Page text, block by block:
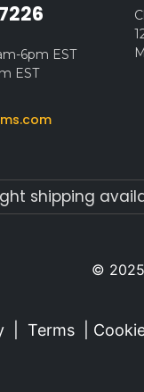
6pm EST
EST
shipping
© 2025
Terms